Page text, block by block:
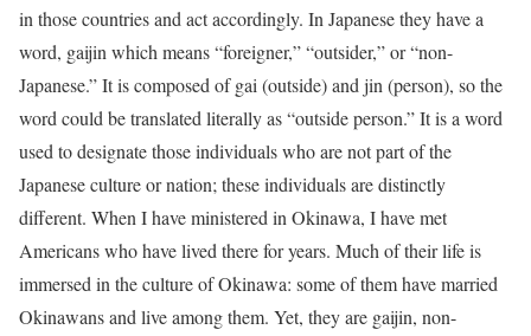
in those countries and act accordingly. In Japanese they have a
word, gaijin which means “foreigner,” “outsider,” or “non-
Japanese.” It is composed of gai (outside) and jin (person), so the
word could be translated literally as “outside person.” It is a word
used to designate those individuals who are not part of the
Japanese culture or nation; these individuals are distinctly
different. When I have ministered in Okinawa, I have met
Americans who have lived there for years. Much of their life is
immersed in the culture of Okinawa: some of them have married
Okinawans and live among them. Yet, they are gaijin, non-